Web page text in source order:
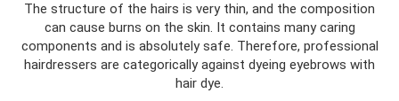
The structure of the hairs is very thin, and the composition
can cause burns on the skin. It contains many caring
components and is absolutely safe. Therefore, professional
hairdressers are categorically against dyeing eyebrows with
hair dye.